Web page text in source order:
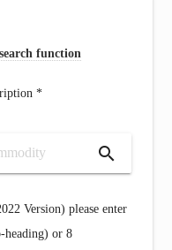
function
*
search
Version) please enter
heading) or 8